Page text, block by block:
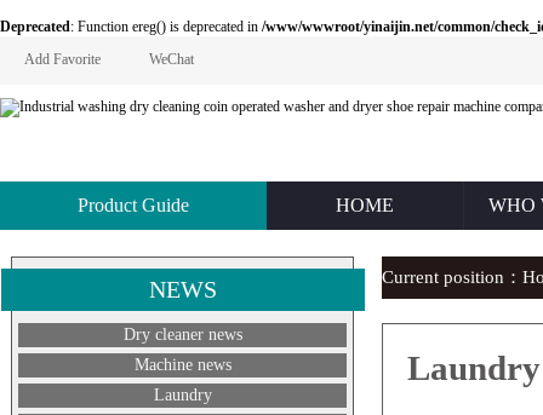
Deprecated: Function ereg() is deprecated in /www/wwwroot/yinaijin.net/common/
Add Favorite
WeChat
Product Guide HOME WHO
NEWS
Dry cleaner news
Machine news
Laundry
Current position：